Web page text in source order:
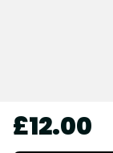
£12.00